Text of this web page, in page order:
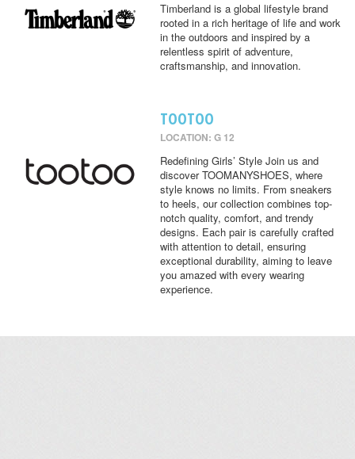
Timberland is a global lifestyle brand
rooted in a rich heritage of life and work
in the outdoors and inspired by a
relentless spirit of adventure,
craftsmanship, and innovation.
TOOTOO
LOCATION: G 12
Redefining Girls’ Style Join us and
discover TOOMANYSHOES, where
style knows no limits. From sneakers
to heels, our collection combines top-
notch quality, comfort, and trendy
designs. Each pair is carefully crafted
with attention to detail, ensuring
exceptional durability, aiming to leave
you amazed with every wearing
experience.